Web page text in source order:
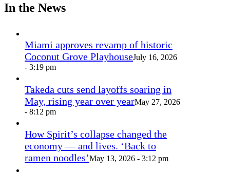
In the News
Miami approves revamp of historic
Coconut Grove PlayhouseJuly 16, 2026
- 3:19 pm
Takeda cuts send layoffs soaring in
May, rising year over yearMay 27, 2026
- 8:12 pm
How Spirit’s collapse changed the
economy — and lives. ‘Back to
ramen noodles’May 13, 2026 - 3:12 pm